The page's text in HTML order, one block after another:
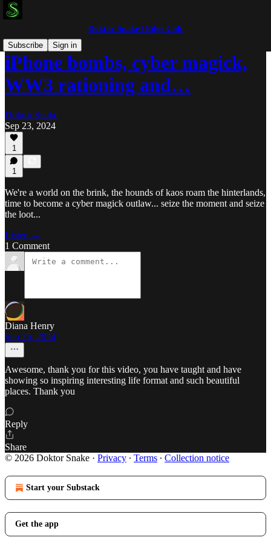
Doktor Snake | Edge Cult
Subscribe
Sign in
iPhone bombs, cyber magick,
WW3 rationing and…
Doktor Snake
Sep 23, 2024
1
1
We're a world on the brink, the hounds of kaos roam the hinterlands,
time to become a cyber magick outlaw... seize the moment and seize
the loot...
Listen →
1 Comment
Diana Henry
Sep 25, 2024
Awesome, thank you for this video, you have taught and have
showing so inspiring interesting life format and such beautiful
places. Thank you
Reply
Share
© 2026 Doktor Snake · Privacy ∙ Terms ∙ Collection notice
Start your Substack
Get the app